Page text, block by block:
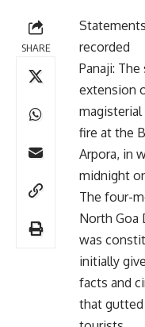
SHARE
recorded
Panaji:
extension
fire at the
Arpora, in
midnight
The four-
North Goa
was
initially
facts and
that gutted